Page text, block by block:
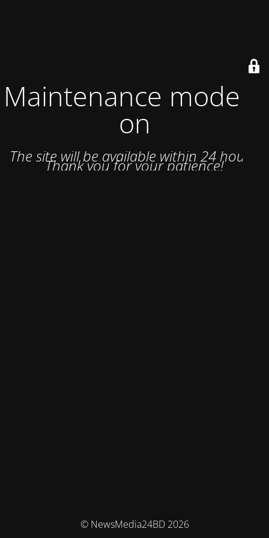
Maintenance mode is
on
The site will be available within 24 hours.
Thank you for your patience!
© NewsMedia24BD 2026